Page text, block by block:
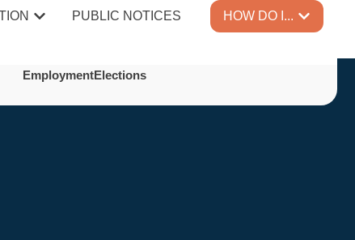
PUBLIC NOTICES HOW DO I...
EmploymentElections